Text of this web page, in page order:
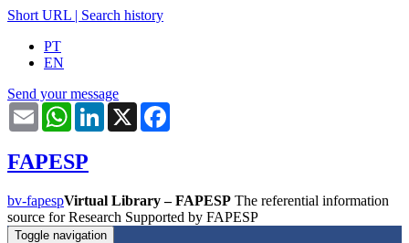
Short URL | Search history
PT
EN
Send your message
Email WhatsAppLinkedIn
X
FAPESP
bv-fapespVirtual Library – FAPESP The referential information
source for Research Supported by FAPESP
Toggle navigation